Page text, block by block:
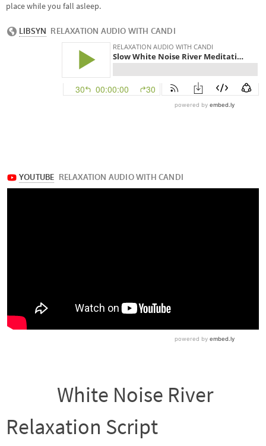
place while you fall asleep.
White Noise River
Relaxation Script